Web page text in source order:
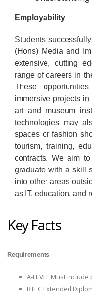
Employability
Students
(Hons) Media and
extensive, cutting
range of careers in
These
immersive projects
art and museum
technologies may
spaces or fashion
tourism, training,
contracts. We aim
graduate with a skill
into other areas
as IT, education, and
Key Facts
Requirements
A-LEVEL Must
BTEC Extended